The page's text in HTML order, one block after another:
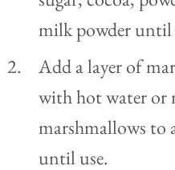
milk powder until
Add a layer of
with hot water or
marshmallows to
until use.